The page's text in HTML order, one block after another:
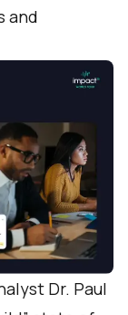
and
Dr. Paul